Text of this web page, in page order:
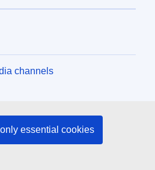
essential cookies
channels